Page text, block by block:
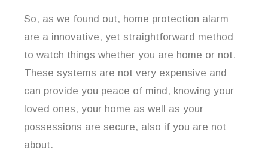
So, as we found out, home protection alarm
are a innovative, yet straightforward method
to watch things whether you are home or not.
These systems are not very expensive and
can provide you peace of mind, knowing your
loved ones, your home as well as your
possessions are secure, also if you are not
about.